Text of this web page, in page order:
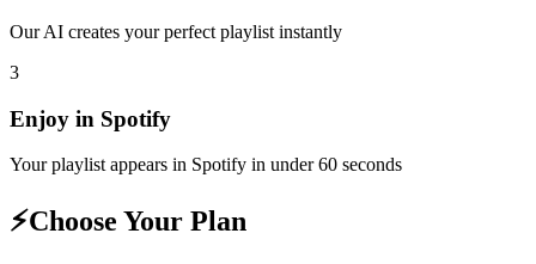
Our AI creates your perfect playlist instantly
3
Enjoy in Spotify
Your playlist appears in Spotify in under 60 seconds
⚡Choose Your Plan